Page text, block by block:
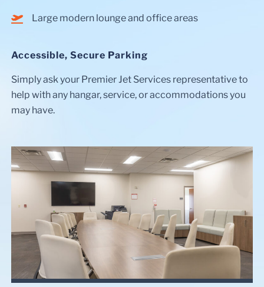
Large modern lounge and office areas
Accessible, Secure Parking
Simply ask your Premier Jet Services representative to
help with any hangar, service, or accommodations you
may have.